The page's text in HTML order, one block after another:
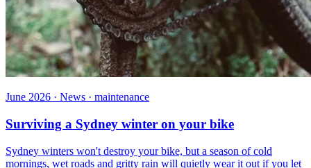
June 2026 · News · maintenance
Surviving a Sydney winter on your bike
Sydney winters won't destroy your bike, but a season of cold
mornings, wet roads and gritty rain will quietly wear it out if you let